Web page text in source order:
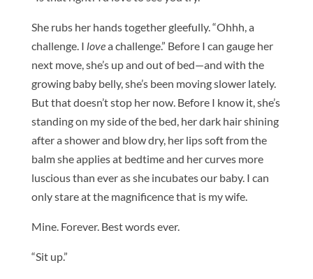
She rubs her hands together gleefully. “Ohhh, a
challenge. I lovea challenge.” Before I can gauge her
next move, she’s up and out of bed—and with the
growing baby belly, she’s been moving slower lately.
But that doesn’t stop her now. Before I know it, she’s
standing on my side of the bed, her dark hair shining
after a shower and blow dry, her lips soft from the
balm she applies at bedtime and her curves more
luscious than ever as she incubates our baby. I can
only stare at the magnificence that is my wife.
Mine. Forever. Best words ever.
“Sit up.”